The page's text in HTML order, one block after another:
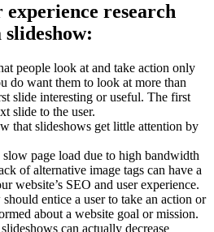
experience research
slideshow:
people look at and take action only
do want them to look at more than
slide interesting or useful. The first
slide to the user.
that slideshows get little attention by
slow page load due to high bandwidth
of alternative image tags can have a
website’s SEO and user experience.
entice a user to take an action or
about a website goal or mission.
can actually decrease